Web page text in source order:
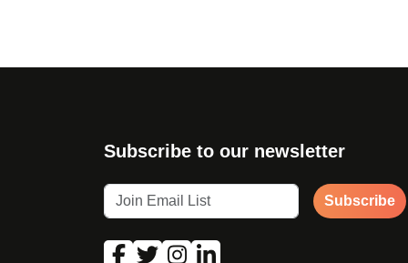
Subscribe to our newsletter
Subscribe